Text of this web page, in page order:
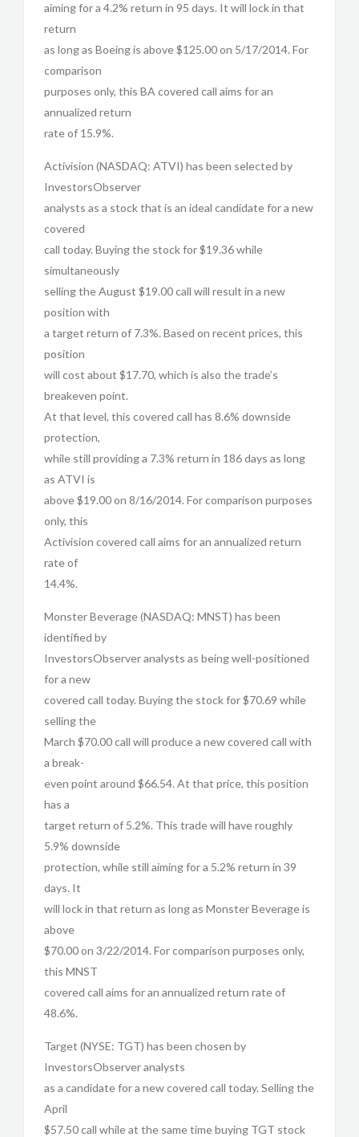
aiming for a 4.2% return in 95 days. It will lock in that
return
as long as Boeing is above $125.00 on 5/17/2014. For
comparison
purposes only, this BA covered call aims for an
annualized return
rate of 15.9%.
Activision (NASDAQ: ATVI) has been selected by
InvestorsObserver
analysts as a stock that is an ideal candidate for a new
covered
call today. Buying the stock for $19.36 while
simultaneously
selling the August $19.00 call will result in a new
position with
a target return of 7.3%. Based on recent prices, this
position
will cost about $17.70, which is also the trade’s
breakeven point.
At that level, this covered call has 8.6% downside
protection,
while still providing a 7.3% return in 186 days as long
as ATVI is
above $19.00 on 8/16/2014. For comparison purposes
only, this
Activision covered call aims for an annualized return
rate of
14.4%.
Monster Beverage (NASDAQ: MNST) has been
identified by
InvestorsObserver analysts as being well-positioned
for a new
covered call today. Buying the stock for $70.69 while
selling the
March $70.00 call will produce a new covered call with
a break-
even point around $66.54. At that price, this position
has a
target return of 5.2%. This trade will have roughly
5.9% downside
protection, while still aiming for a 5.2% return in 39
days. It
will lock in that return as long as Monster Beverage is
above
$70.00 on 3/22/2014. For comparison purposes only,
this MNST
covered call aims for an annualized return rate of
48.6%.
Target (NYSE: TGT) has been chosen by
InvestorsObserver analysts
as a candidate for a new covered call today. Selling the
April
$57.50 call while at the same time buying TGT stock